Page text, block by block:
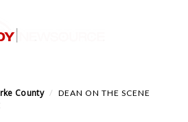
County
DEAN ON THE SCENE